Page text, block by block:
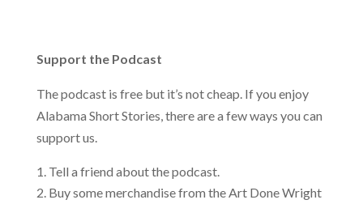
Support the Podcast
The podcast is free but it’s not cheap. If you enjoy
Alabama Short Stories, there are a few ways you can
support us.
Tell a friend about the podcast.
Buy some merchandise from the Art Done Wright